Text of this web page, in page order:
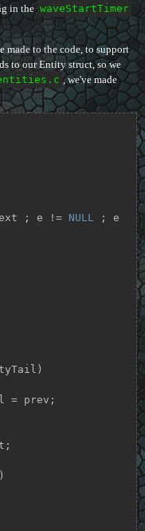
in the waveStartTimer
made to the code, to support
to our Entity struct, so we
, we've made
; e != NULL
; e
)